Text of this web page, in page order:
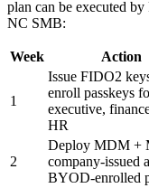
plan can be executed
NC SMB:
Week Action
1
Issue FIDO2
enroll passkeys
executive,
HR
2
Deploy MDM +
company-issued
BYOD-enrolled